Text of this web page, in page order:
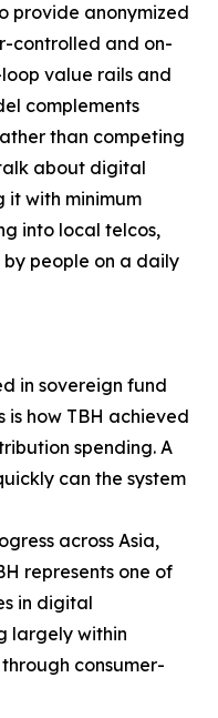
provide anonymized
controlled and on-
value rails and
complements
than competing
about digital
it with minimum
into local telcos,
by people on a daily
in sovereign fund
is how TBH achieved
spending. A
can the system
across Asia,
represents one of
in digital
largely within
consumer-